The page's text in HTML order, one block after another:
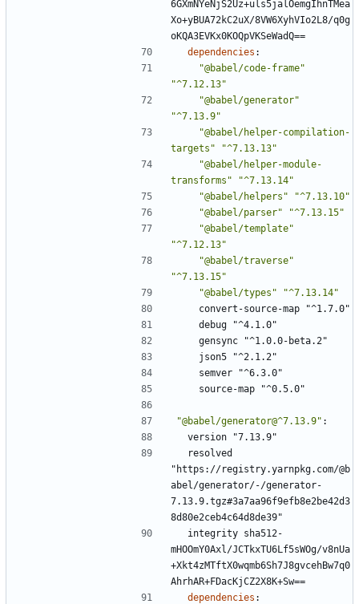
6GXmNYeNjS2Uz+uls5jalOemgIhnTMea
Xo+yBUA72kC2uX/8VW6XyhVIo2L8/q0g
oKQA3EVKx0KOQpVKSeWadQ==
dependencies :
"@babel/code-frame"
"^7.12.13"
"@babel/generator"
"^7.13.9"
"@babel/helper-compilation-
targets"
"^7.13.13"
"@babel/helper-module-
transforms"
"^7.13.14"
"@babel/helpers"
"^7.13.10"
"@babel/parser"
"^7.13.15"
"@babel/template"
"^7.12.13"
"@babel/traverse"
"^7.13.15"
"@babel/types"
"^7.13.14"
convert-source-map "^1.7.0"
debug "^4.1.0"
gensync "^1.0.0-beta.2"
json5 "^2.1.2"
semver "^6.3.0"
source-map "^0.5.0"
"@babel/generator@^7.13.9" :
version "7.13.9"
resolved
"https://registry.yarnpkg.com/@b
abel/generator/-/generator-
7.13.9.tgz#3a7aa96f9efb8e2be42d3
8d80e2ceb4c64d8de39"
integrity sha512-
mHOOmY0Axl/JCTkxTU6Lf5sWOg/v8nUa
+Xkt4zMTftX0wqmb6Sh7J8gvcehBw7q0
AhrhAR+FDacKjCZ2X8K+Sw==
dependencies :